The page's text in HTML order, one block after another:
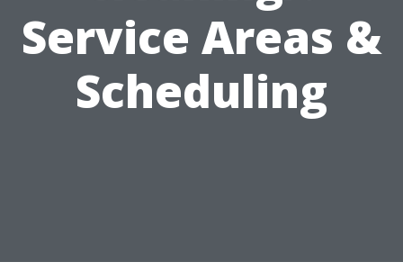
Service Areas &
Scheduling